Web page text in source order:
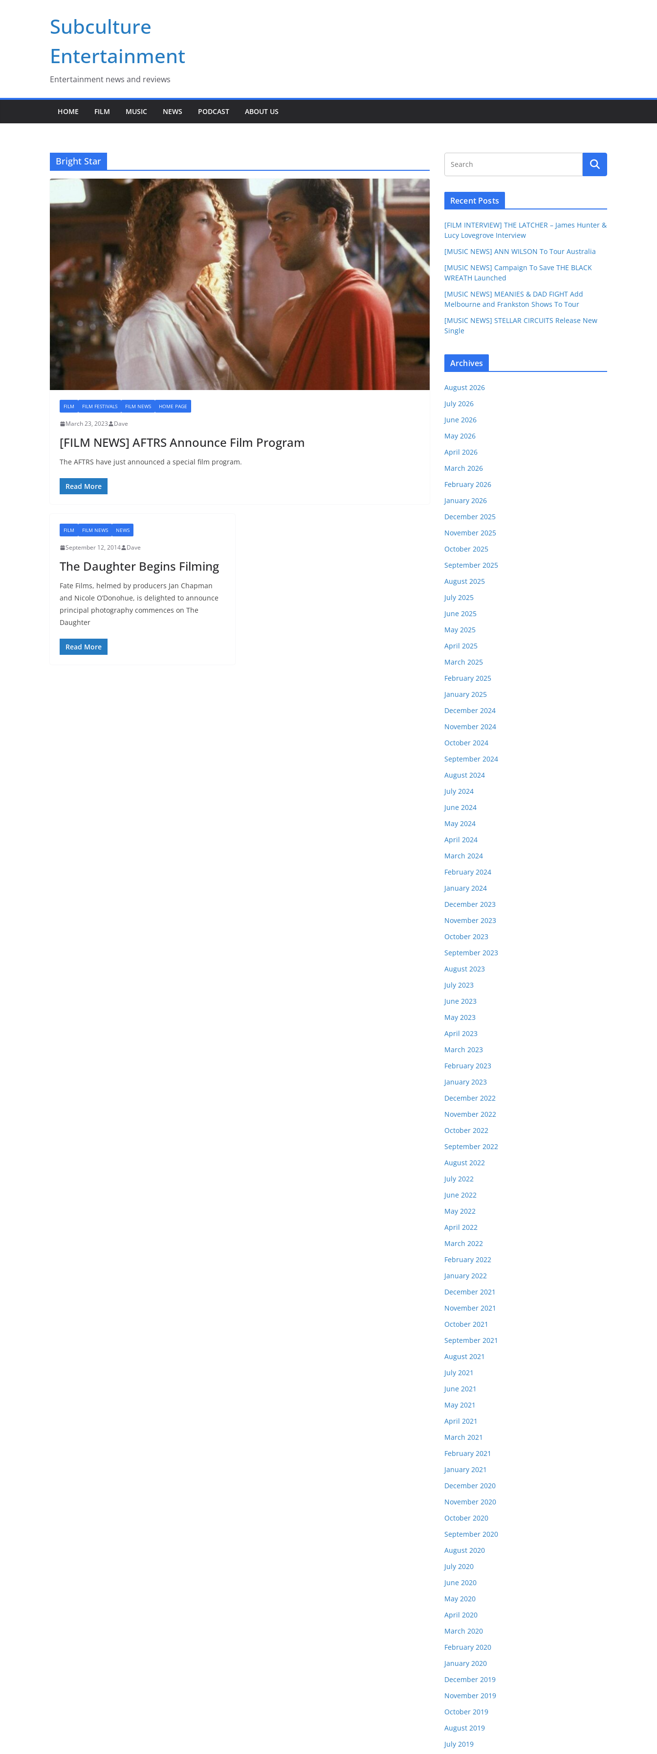
Subculture
Entertainment
Entertainment news and reviews
HOME FILM MUSIC NEWS PODCAST ABOUT US
Bright Star
FILM FILM FESTIVALS FILM NEWS HOME PAGE
March 23, 2023 Dave
[FILM NEWS] AFTRS Announce Film Program
The AFTRS have just announced a special film program.
Read More
FILM FILM NEWS NEWS
September 12, 2014 Dave
The Daughter Begins Filming
Fate Films, helmed by producers Jan Chapman
and Nicole O’Donohue, is delighted to announce
principal photography commences on The
Daughter
Read More
Recent Posts
[FILM INTERVIEW] THE LATCHER – James Hunter &
Lucy Lovegrove Interview
[MUSIC NEWS] ANN WILSON To Tour Australia
[MUSIC NEWS] Campaign To Save THE BLACK
WREATH Launched
[MUSIC NEWS] MEANIES & DAD FIGHT Add
Melbourne and Frankston Shows To Tour
[MUSIC NEWS] STELLAR CIRCUITS Release New
Single
Archives
August 2026
July 2026
June 2026
May 2026
April 2026
March 2026
February 2026
January 2026
December 2025
November 2025
October 2025
September 2025
August 2025
July 2025
June 2025
May 2025
April 2025
March 2025
February 2025
January 2025
December 2024
November 2024
October 2024
September 2024
August 2024
July 2024
June 2024
May 2024
April 2024
March 2024
February 2024
January 2024
December 2023
November 2023
October 2023
September 2023
August 2023
July 2023
June 2023
May 2023
April 2023
March 2023
February 2023
January 2023
December 2022
November 2022
October 2022
September 2022
August 2022
July 2022
June 2022
May 2022
April 2022
March 2022
February 2022
January 2022
December 2021
November 2021
October 2021
September 2021
August 2021
July 2021
June 2021
May 2021
April 2021
March 2021
February 2021
January 2021
December 2020
November 2020
October 2020
September 2020
August 2020
July 2020
June 2020
May 2020
April 2020
March 2020
February 2020
January 2020
December 2019
November 2019
October 2019
August 2019
July 2019